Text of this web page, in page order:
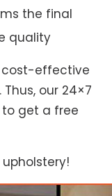
the final
quality
cost-effective
our 24×7
to get a free